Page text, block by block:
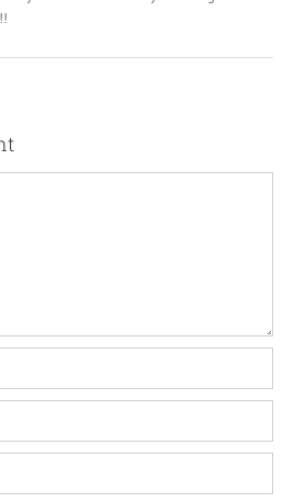
website in this browser for the next time